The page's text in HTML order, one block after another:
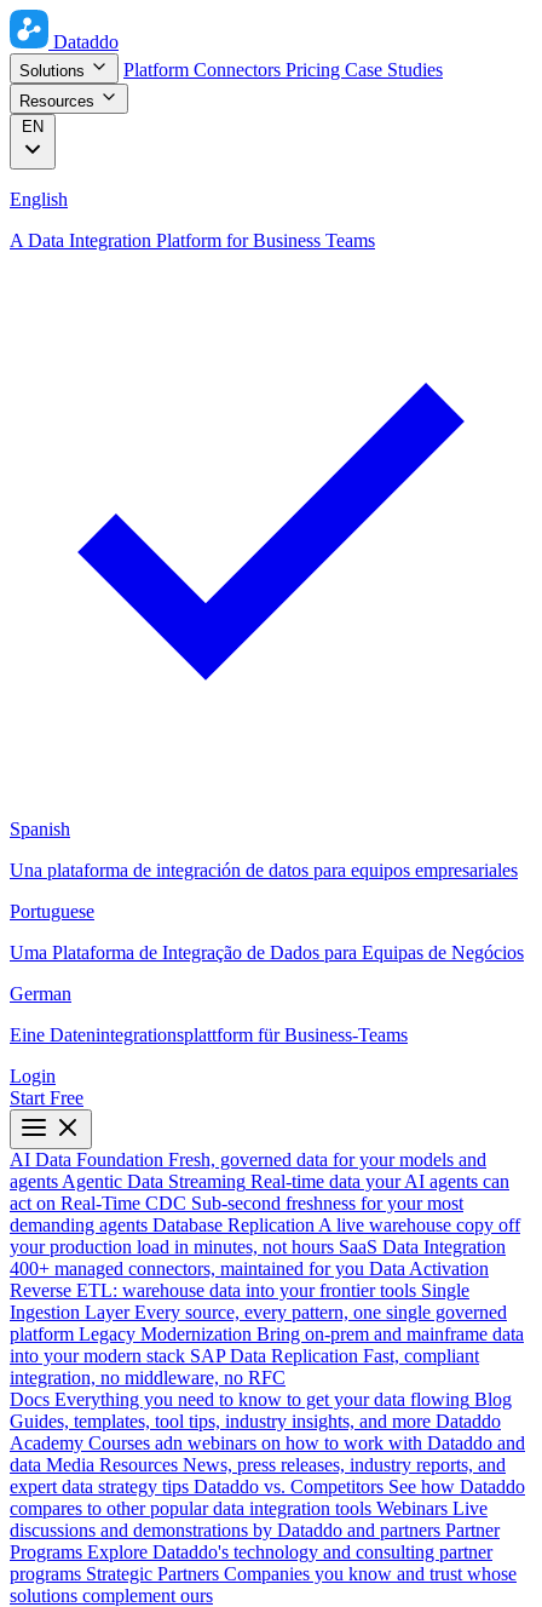
Dataddo
Solutions Platform Connectors Pricing Case Studies
Resources
EN
English
A Data Integration Platform for Business Teams
Spanish
Una plataforma de integración de datos para equipos empresariales
Portuguese
Uma Plataforma de Integração de Dados para Equipas de Negócios
German
Eine Datenintegrationsplattform für Business-Teams
Login
Start Free
AI Data Foundation Fresh, governed data for your models and
agents Agentic Data Streaming Real-time data your AI agents can
act on Real-Time CDC Sub-second freshness for your most
demanding agents Database Replication A live warehouse copy off
your production load in minutes, not hours SaaS Data Integration
400+ managed connectors, maintained for you Data Activation
Reverse ETL: warehouse data into your frontier tools Single
Ingestion Layer Every source, every pattern, one single governed
platform Legacy Modernization Bring on-prem and mainframe data
into your modern stack SAP Data Replication Fast, compliant
integration, no middleware, no RFC
Docs Everything you need to know to get your data flowing Blog
Guides, templates, tool tips, industry insights, and more Dataddo
Academy Courses adn webinars on how to work with Dataddo and
data Media Resources News, press releases, industry reports, and
expert data strategy tips Dataddo vs. Competitors See how Dataddo
compares to other popular data integration tools Webinars Live
discussions and demonstrations by Dataddo and partners Partner
Programs Explore Dataddo's technology and consulting partner
programs Strategic Partners Companies you know and trust whose
solutions complement ours